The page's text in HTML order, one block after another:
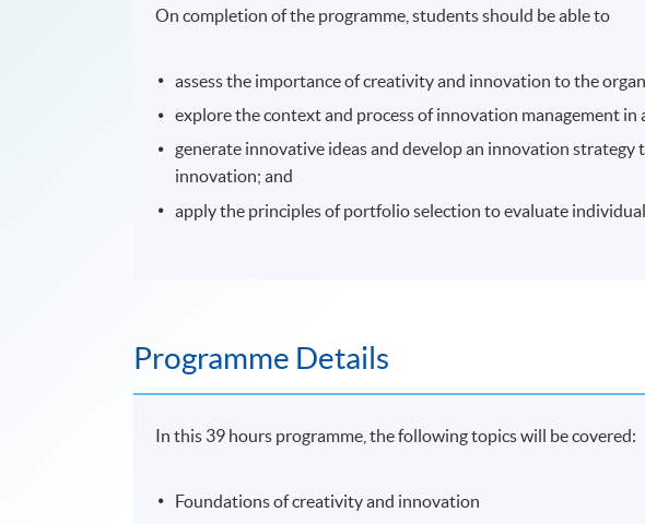
On completion of the programme, students should be able to
assess the importance of creativity and innovation to the
explore the context and process of innovation management in
generate innovative ideas and develop an innovation
innovation; and
apply the principles of portfolio selection to evaluate
Programme Details
In this 39 hours programme, the following topics will be covered:
Foundations of creativity and innovation